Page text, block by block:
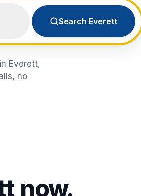
Search Everett
Everett,
no
now.